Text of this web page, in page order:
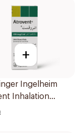
+
Ingelheim
Inhalation
20x2ml